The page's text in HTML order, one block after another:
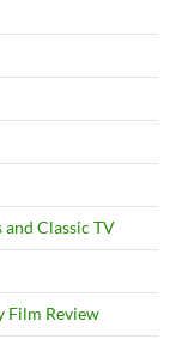
Classic TV
Film Review